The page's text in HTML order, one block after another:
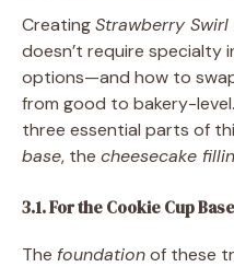
CreatingStrawberry
doesn’t require specialty
options—and how to
from good to bakery-
three essential parts of
base, the cheesecake
3.1. For the Cookie Cup Base
The foundationof these